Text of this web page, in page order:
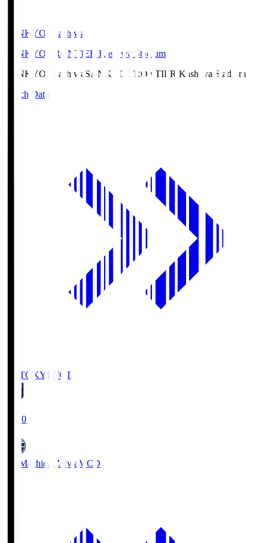
SANKYO Fkashiwa
SANKYO FRONTIER Kashiwa Stadium
SANKYO Fkashiwa SANKYO FRONTIER Kashiwa Stadium
Match Data
FC TOKYO FCT
19:00
FC Machida Zelvia MCD